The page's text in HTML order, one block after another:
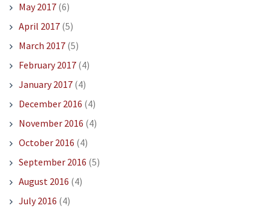
May 2017(6)
April 2017(5)
March 2017(5)
February 2017(4)
January 2017(4)
December 2016 (4)
November 2016 (4)
October 2016 (4)
September 2016 (5)
August 2016 (4)
July 2016 (4)